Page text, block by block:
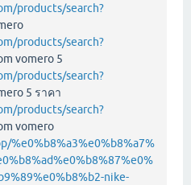
products/search?
products/search?
vomero 5
products/search?
5 ราคา
products/search?
vomero
%e0%b8%a3%e0%b8%a7%
nike-